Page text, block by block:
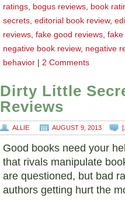
ratings, bogus reviews, book
secrets, editorial book review,
reviews, fake good reviews, fake
negative book review, negative
behavior
2 Comments
Dirty Little
Reviews
ALLIE AUGUST 9, 2013 [
Good books need your
that rivals manipulate
are questioned, but bad
authors getting hurt the